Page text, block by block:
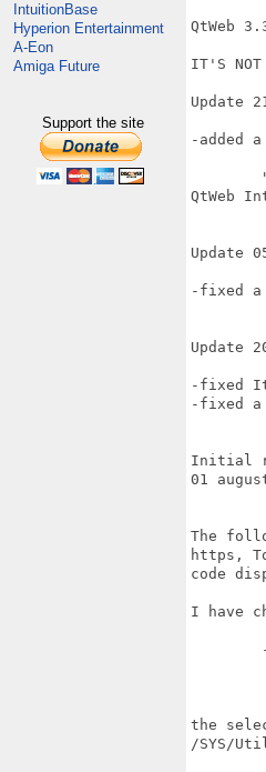
IntuitionBase
Hyperion Entertainment
A-Eon
Amiga Future
Support the site
QtWeb
IT'S NOT
Update
-added
QtWeb
Update
-fixed a
Update
-fixed
-fixed a
Initial
01
The
https,
code
I have
the
/SYS/